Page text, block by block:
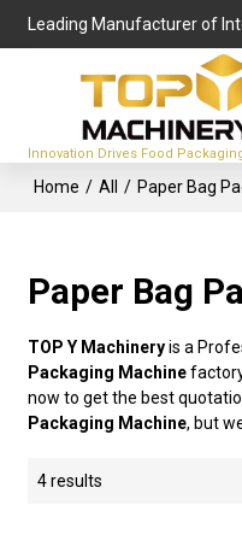
Leading Manufacturer of
Innovation Drives Food
Home / All / Paper Bag
Paper Bag
TOP Y Machineryis a
Packaging Machine
now to get the best
Packaging Machine, but
4 results